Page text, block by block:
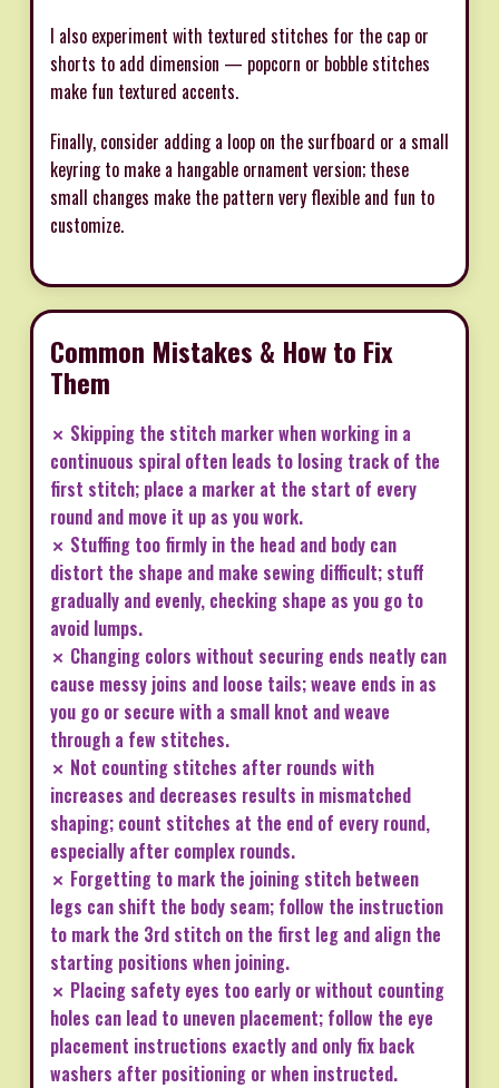
I also experiment with textured stitches for the cap or
shorts to add dimension — popcorn or bobble stitches
make fun textured accents.
Finally, consider adding a loop on the surfboard or a small
keyring to make a hangable ornament version; these
small changes make the pattern very flexible and fun to
customize.
Common Mistakes & How to Fix
Them
✗ Skipping the stitch marker when working in a
continuous spiral often leads to losing track of the
first stitch; place a marker at the start of every
round and move it up as you work.
✗ Stuffing too firmly in the head and body can
distort the shape and make sewing difficult; stuff
gradually and evenly, checking shape as you go to
avoid lumps.
✗ Changing colors without securing ends neatly can
cause messy joins and loose tails; weave ends in as
you go or secure with a small knot and weave
through a few stitches.
✗ Not counting stitches after rounds with
increases and decreases results in mismatched
shaping; count stitches at the end of every round,
especially after complex rounds.
✗ Forgetting to mark the joining stitch between
legs can shift the body seam; follow the instruction
to mark the 3rd stitch on the first leg and align the
starting positions when joining.
✗ Placing safety eyes too early or without counting
holes can lead to uneven placement; follow the eye
placement instructions exactly and only fix back
washers after positioning or when instructed.